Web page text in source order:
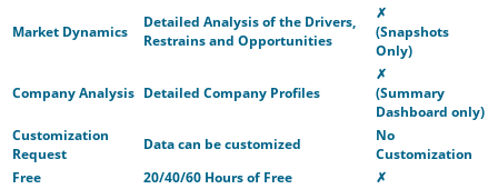
Market Dynamics
Detailed Analysis of the Drivers,
Restrains and Opportunities
✗
(Snapshots
Only)
Company Analysis Detailed Company Profiles
✗
(Summary
Dashboard only)
Customization
Request
Data can be customized
No
Customization
Free
20/40/60 Hours of Free
✗